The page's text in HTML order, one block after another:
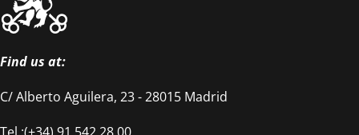
Find us at:
C/ Alberto Aguilera, 23 - 28015 Madrid